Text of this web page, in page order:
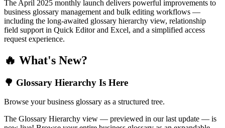
The April 2025 monthly launch delivers powerful improvements to
business glossary management and bulk editing workflows —
including the long-awaited glossary hierarchy view, relationship
field support in Quick Editor and Excel, and a simplified access
request experience.
🔥 What's New?
🌳 Glossary Hierarchy Is Here
Browse your business glossary as a structured tree.
The Glossary Hierarchy view — previewed in our last update — is